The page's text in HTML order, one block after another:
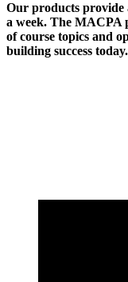
Our products provide
a week. The
of course topics and
building success today.